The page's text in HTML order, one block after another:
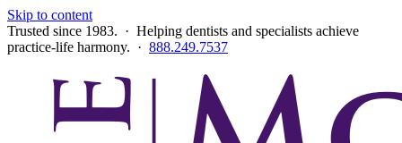
Skip to content
Trusted since 1983. · Helping dentists and specialists achieve
practice-life harmony. · 888.249.7537